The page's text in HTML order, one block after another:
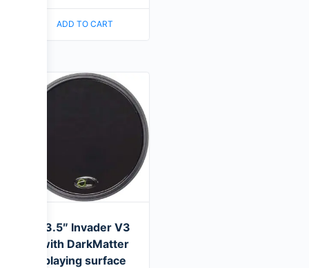
ADD TO CART
13.5″ Invader V3
with DarkMatter
playing surface